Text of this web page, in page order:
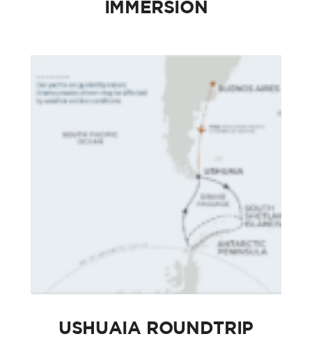
IMMERSION
USHUAIA ROUNDTRIP